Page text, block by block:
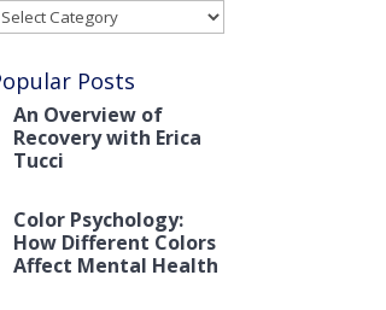
Categories
Posts
An Overview of
Recovery with Erica
Tucci
Color Psychology:
How Different Colors
Affect Mental Health